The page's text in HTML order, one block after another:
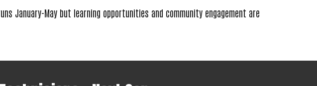
January-May but learning opportunities and community engagement are